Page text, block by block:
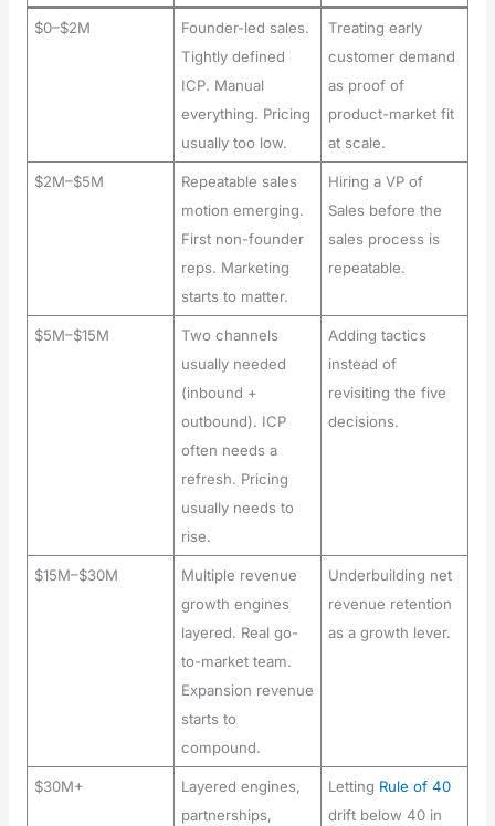
$0–$2M
Founder-led sales.
Tightly defined
ICP. Manual
everything. Pricing
usually too low.
Treating early
customer demand
as proof of
product-market fit
at scale.
$2M–$5M
Repeatable sales
motion emerging.
First non-founder
reps. Marketing
starts to matter.
Hiring a VP of
Sales before the
sales process is
repeatable.
$5M–$15M
Two channels
usually needed
(inbound +
outbound). ICP
often needs a
refresh. Pricing
usually needs to
rise.
Adding tactics
instead of
revisiting the five
decisions.
$15M–$30M
Multiple revenue
growth engines
layered. Real go-
to-market team.
Expansion revenue
starts to
compound.
Underbuilding net
revenue retention
as a growth lever.
$30M+
Layered engines,
partnerships,
Letting Rule of 40
drift below 40 in